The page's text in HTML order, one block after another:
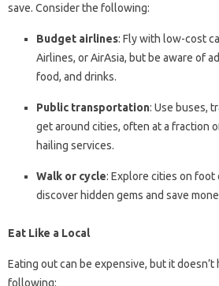
save. Consider the following:
Budget airlines: Fly with low-cost
Airlines, or AirAsia, but be aware of
food, and drinks.
Public transportation: Use buses,
get around cities, often at a fraction
hailing services.
Walk or cycle: Explore cities on foot
discover hidden gems and save
Eat Like a Local
Eating out can be expensive, but it doesn’t
following: